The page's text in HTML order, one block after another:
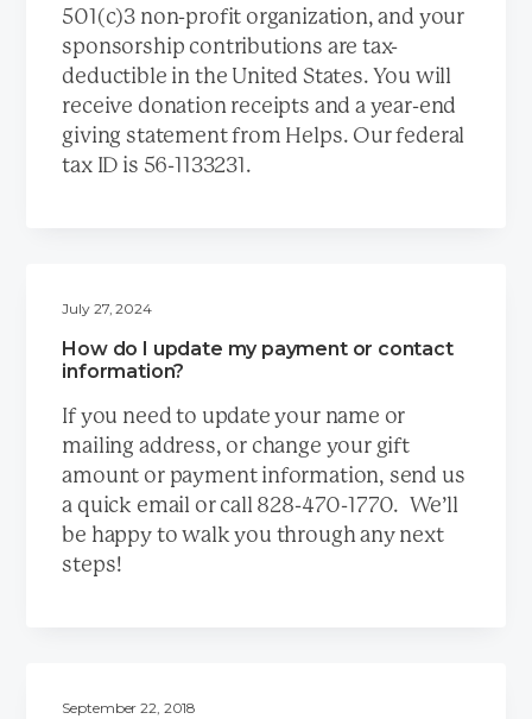
501(c)3 non-profit organization, and your
sponsorship contributions are tax-
deductible in the United States. You will
receive donation receipts and a year-end
giving statement from Helps. Our federal
tax ID is 56-1133231.
July 27, 2024
How do I update my payment or contact
information?
If you need to update your name or
mailing address, or change your gift
amount or payment information, send us
a quick email or call 828-470-1770. We’ll
be happy to walk you through any next
steps!
September 22, 2018